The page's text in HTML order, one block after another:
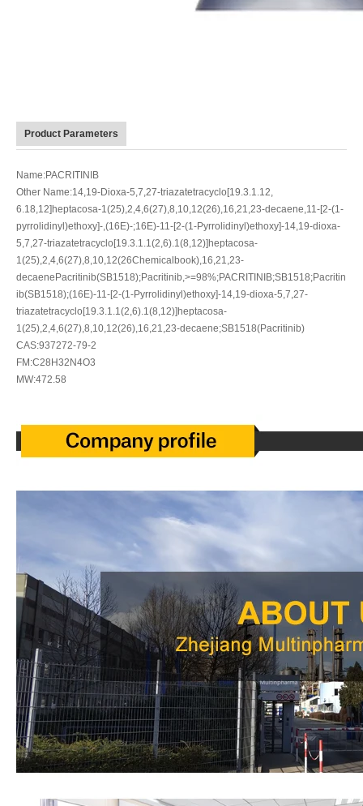
Product Parameters
Name:PACRITINIB
Other Name:14,19-Dioxa-5,7,27-triazatetracyclo[19.3.1.12,
6.18,12]heptacosa-1(25),2,4,6(27),8,10,12(26),16,21,23-decaene,11-[2-(1-
pyrrolidinyl)ethoxy]-,(16E)-;16E)-11-[2-(1-Pyrrolidinyl)ethoxy]-14,19-dioxa-
5,7,27-triazatetracyclo[19.3.1.1(2,6).1(8,12)]heptacosa-
1(25),2,4,6(27),8,10,12(26Chemicalbook),16,21,23-
decaenePacritinib(SB1518);Pacritinib,>=98%;PACRITINIB;SB1518;Pacritin
ib(SB1518);(16E)-11-[2-(1-Pyrrolidinyl)ethoxy]-14,19-dioxa-5,7,27-
triazatetracyclo[19.3.1.1(2,6).1(8,12)]heptacosa-
1(25),2,4,6(27),8,10,12(26),16,21,23-decaene;SB1518(Pacritinib)
CAS:937272-79-2
FM:C28H32N4O3
MW:472.58